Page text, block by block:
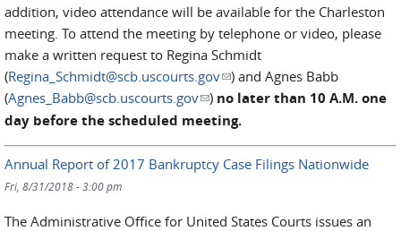
addition, video attendance will be available for the Charleston
meeting. To attend the meeting by telephone or video, please
make a written request to Regina Schmidt
(Regina_Schmidt@scb.uscourts.gov(link sends e-mail)
) and Agnes Babb
(Agnes_Babb@scb.uscourts.gov(link sends e-mail)
) no later than 10 A.M. one
day before the scheduled meeting.
Annual Report of 2017 Bankruptcy Case Filings Nationwide
Fri, 8/31/2018 - 3:00 pm
The Administrative Office for United States Courts issues an